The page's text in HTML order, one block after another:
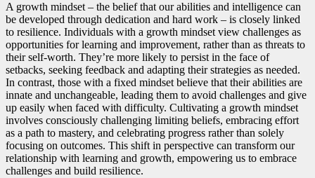
A growth mindset – the belief that our abilities and intelligence can
be developed through dedication and hard work – is closely linked
to resilience. Individuals with a growth mindset view challenges as
opportunities for learning and improvement, rather than as threats to
their self-worth. They’re more likely to persist in the face of
setbacks, seeking feedback and adapting their strategies as needed.
In contrast, those with a fixed mindset believe that their abilities are
innate and unchangeable, leading them to avoid challenges and give
up easily when faced with difficulty. Cultivating a growth mindset
involves consciously challenging limiting beliefs, embracing effort
as a path to mastery, and celebrating progress rather than solely
focusing on outcomes. This shift in perspective can transform our
relationship with learning and growth, empowering us to embrace
challenges and build resilience.